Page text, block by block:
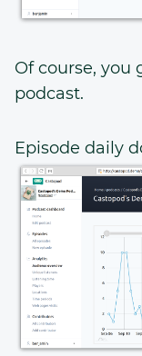
Of course, you
podcast.
Episode daily